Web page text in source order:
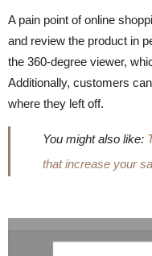
A pain point of online
and review the product in
the 360-degree viewer,
Additionally, customers
where they left off.
You might also like:
that increase your